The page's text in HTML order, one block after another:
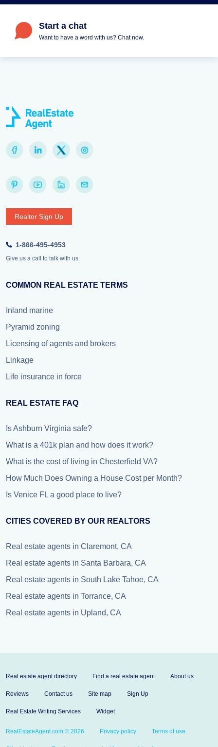
Start a chat
Want to have a word with us? Chat now.
Realtor Sign Up
1-866-495-4953
Give us a call to talk with us.
COMMON REAL ESTATE TERMS
Inland marine
Pyramid zoning
Licensing of agents and brokers
Linkage
Life insurance in force
REAL ESTATE FAQ
Is Ashburn Virginia safe?
What is a 401k plan and how does it work?
What is the cost of living in Chesterfield VA?
How Much Does Owning a House Cost per Month?
Is Venice FL a good place to live?
CITIES COVERED BY OUR REALTORS
Real estate agents in Claremont, CA
Real estate agents in Santa Barbara, CA
Real estate agents in South Lake Tahoe, CA
Real estate agents in Torrance, CA
Real estate agents in Upland, CA
Real estate agent directory Find a real estate agent About us
Reviews Contact us Site map Sign Up
Real Estate Writing Services Widget
RealEstateAgent.com © 2026 Privacy policy Terms of use